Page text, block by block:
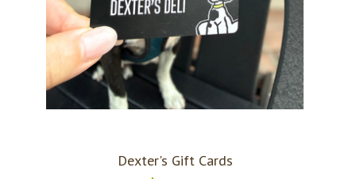
Dexter's Gift Cards